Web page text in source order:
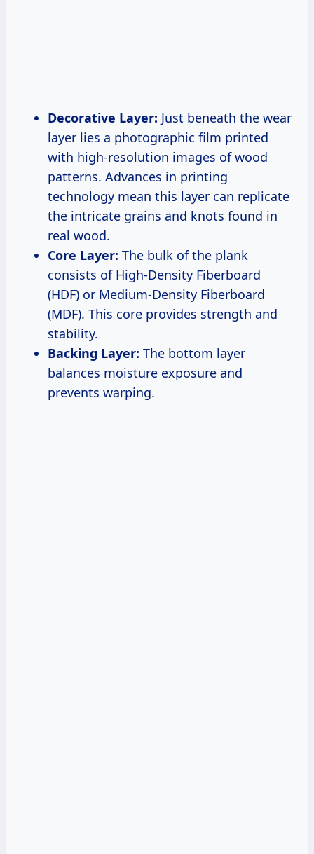
Decorative Layer: Just beneath the wear
layer lies a photographic film printed
with high-resolution images of wood
patterns. Advances in printing
technology mean this layer can replicate
the intricate grains and knots found in
real wood.
Core Layer: The bulk of the plank
consists of High-Density Fiberboard
(HDF) or Medium-Density Fiberboard
(MDF). This core provides strength and
stability.
Backing Layer: The bottom layer
balances moisture exposure and
prevents warping.